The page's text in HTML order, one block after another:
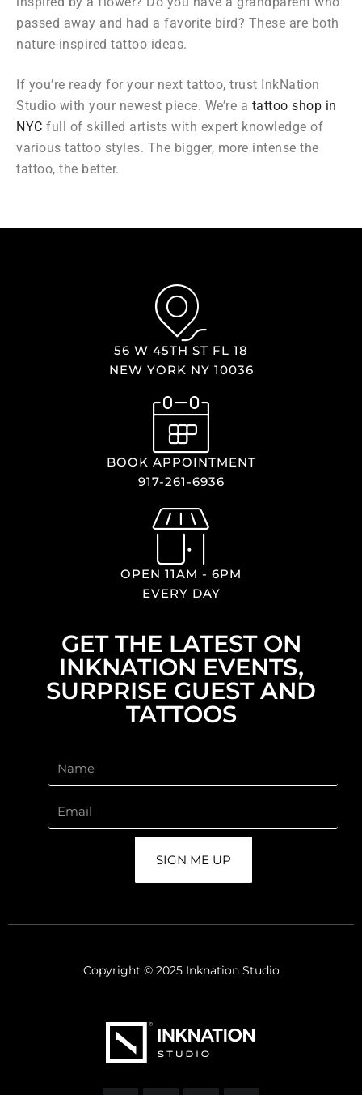
passed away and had a favorite bird? These are both
nature-inspired tattoo ideas.
If you’re ready for your next tattoo, trust InkNation
Studio with your newest piece. We’re a tattoo shop in
NYC full of skilled artists with expert knowledge of
various tattoo styles. The bigger, more intense the
tattoo, the better.
56 W 45TH ST FL 18
NEW YORK NY 10036
BOOK APPOINTMENT
917-261-6936
OPEN 11AM - 6PM
EVERY DAY
GET THE LATEST ON
INKNATION EVENTS,
SURPRISE GUEST AND
TATTOOS
SIGN ME UP
Copyright © 2025 Inknation Studio